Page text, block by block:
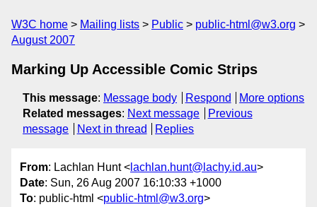
W3C home Mailing lists Public
public-html@w3.org
August 2007
Marking Up Accessible Comic Strips
This message: Message body Respond
More options
Related messages: Next message
Previous
message
Next in thread Replies
From: Lachlan Hunt < lachlan.hunt@lachy.id.au>
Date: Sun, 26 Aug 2007 16:10:33 +1000
To: public-html <public-html@w3.org>